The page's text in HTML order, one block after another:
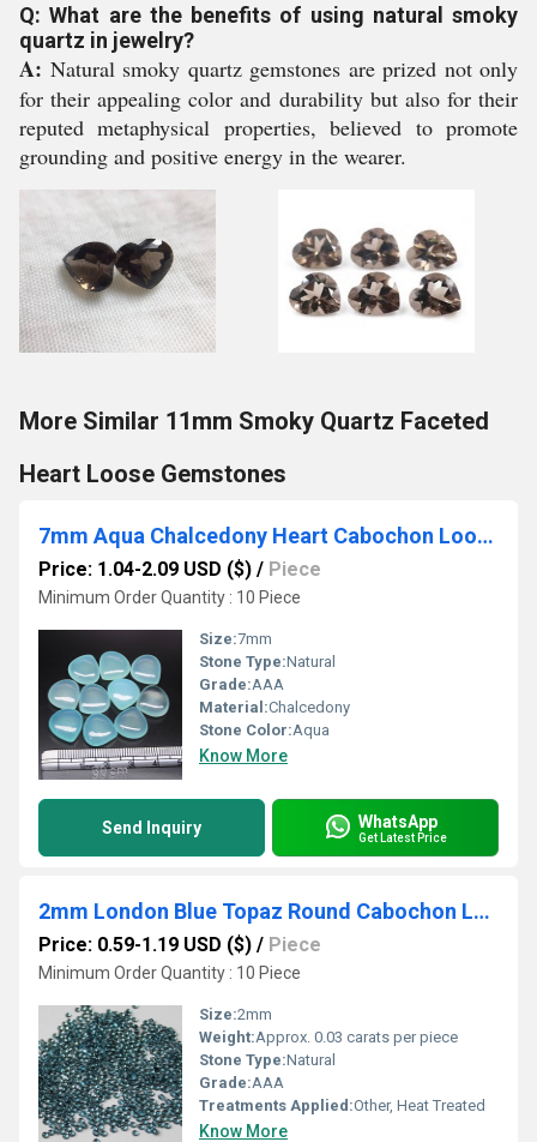
Q: What are the benefits of using natural smoky
quartz in jewelry?
A: Natural smoky quartz gemstones are prized not only
for their appealing color and durability but also for their
reputed metaphysical properties, believed to promote
grounding and positive energy in the wearer.
More Similar 11mm Smoky Quartz Faceted
Heart Loose Gemstones
7mm Aqua Chalcedony Heart Cabochon Loose Gemstones
Price: 1.04-2.09 USD ($) / Piece
Minimum Order Quantity : 10 Piece
Size:7mm
Stone Type:Natural
Grade:AAA
Material:Chalcedony
Stone Color:Aqua
Know More
Send Inquiry WhatsApp
Get Latest Price
2mm London Blue Topaz Round Cabochon Loose Gemstones
Price: 0.59-1.19 USD ($) / Piece
Minimum Order Quantity : 10 Piece
Size:2mm
Weight:Approx. 0.03 carats per piece
Stone Type:Natural
Grade:AAA
Treatments Applied:Other, Heat Treated
Know More